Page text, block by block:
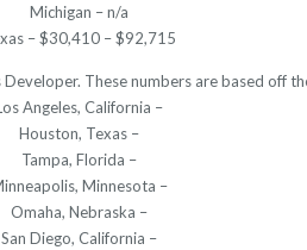
Michigan – n/a
– $30,410 – $92,715
These numbers are based off
Angeles, California –
Houston, Texas –
Tampa, Florida –
Minnesota –
Omaha, Nebraska –
San Diego, California –